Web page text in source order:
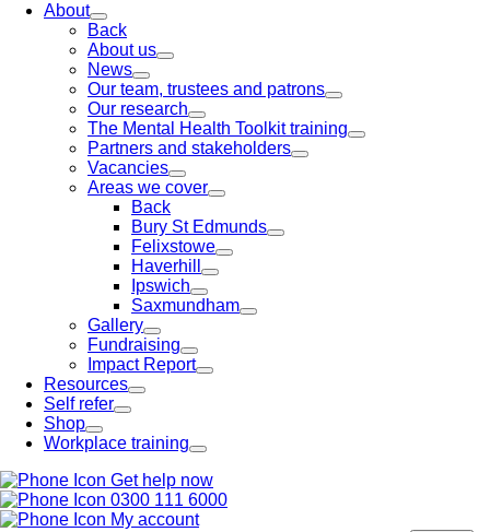
About
Back
About us
News
Our team, trustees and patrons
Our research
The Mental Health Toolkit training
Partners and stakeholders
Vacancies
Areas we cover
Back
Bury St Edmunds
Felixstowe
Haverhill
Ipswich
Saxmundham
Gallery
Fundraising
Impact Report
Resources
Self refer
Shop
Workplace training
Get help now
0300 111 6000
My account